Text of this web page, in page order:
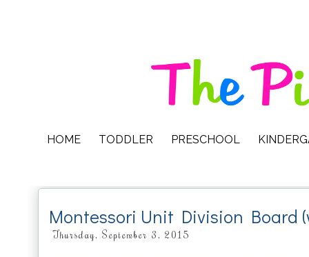
HOME TODDLER PRESCHOOL
Montessori Unit Division Board
Thursday, September 3, 2015